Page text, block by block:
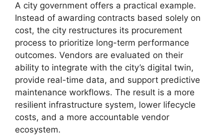
A city government offers a practical example.
Instead of awarding contracts based solely on
cost, the city restructures its procurement
process to prioritize long-term performance
outcomes. Vendors are evaluated on their
ability to integrate with the city’s digital twin,
provide real-time data, and support predictive
maintenance workflows. The result is a more
resilient infrastructure system, lower lifecycle
costs, and a more accountable vendor
ecosystem.